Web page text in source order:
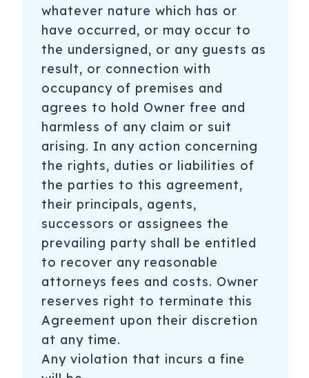
whatever nature which has or
have occurred, or may occur to
the undersigned, or any guests as
result, or connection with
occupancy of premises and
agrees to hold Owner free and
harmless of any claim or suit
arising. In any action concerning
the rights, duties or liabilities of
the parties to this agreement,
their principals, agents,
successors or assignees the
prevailing party shall be entitled
to recover any reasonable
attorneys fees and costs. Owner
reserves right to terminate this
Agreement upon their discretion
at any time.
Any violation that incurs a fine